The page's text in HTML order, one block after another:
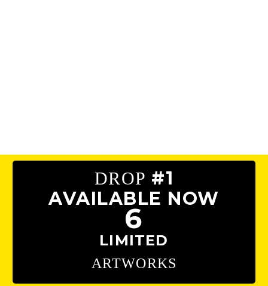
DROP #1
AVAILABLE NOW
6
LIMITED
ARTWORKS